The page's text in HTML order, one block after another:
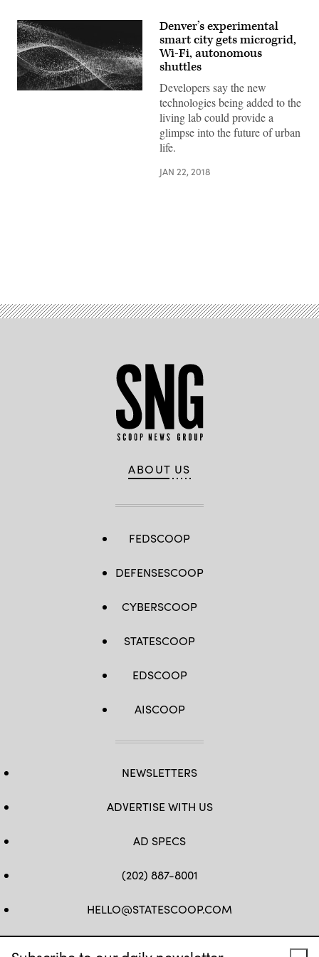
Denver’s experimental
smart city gets microgrid,
Wi-Fi, autonomous
shuttles
Developers say the new
technologies being added to the
living lab could provide a
glimpse into the future of urban
life.
JAN 22, 2018
ABOUT US
FEDSCOOP
DEFENSESCOOP
CYBERSCOOP
STATESCOOP
EDSCOOP
AISCOOP
NEWSLETTERS
ADVERTISE WITH US
AD SPECS
(202) 887-8001
HELLO@STATESCOOP.COM